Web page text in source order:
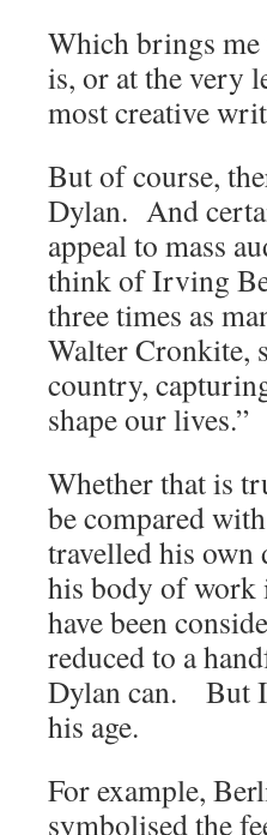
Which brings
is, or at the very
most creative
But of course,
Dylan. And
appeal to mass
think of Irving
three times as
Walter Cronkite,
country,
shape our lives.”
Whether that is
be compared
travelled his own
his body of work
have been
reduced to a
Dylan can. But I
his age.
For example,
symbolised the